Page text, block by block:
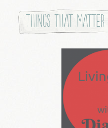
Things that Matter